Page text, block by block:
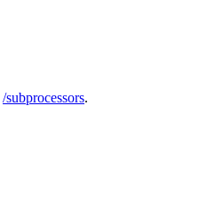
/subprocessors.